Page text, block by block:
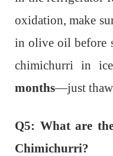
oxidation, make
in olive oil before
chimichurri in
months—just thaw
Q5: What are
Chimichurri?